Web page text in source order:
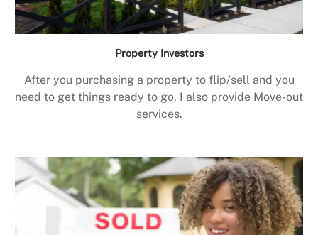
Property Investors
After you purchasing a property to flip/sell and you
need to get things ready to go, I also provide Move-out
services.